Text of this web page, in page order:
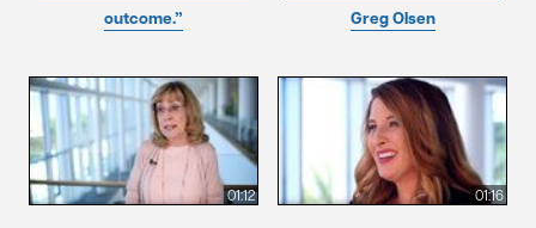
outcome.”
Greg Olsen
01:12 01:16